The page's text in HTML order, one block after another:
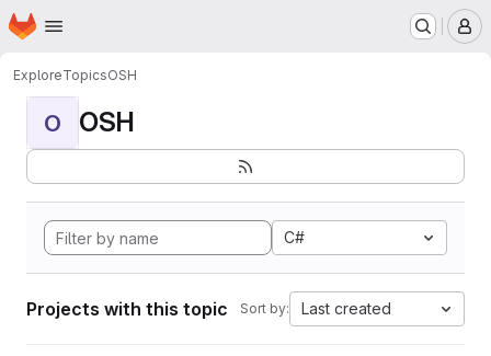
Skip to main content
Homepage
ExploreTopicsOSH
O OSH
C#
Projects with this topic Sort by: Last created